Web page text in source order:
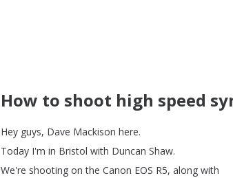
How to shoot high speed
Hey guys, Dave Mackison here.
Today I'm in Bristol with Duncan Shaw.
We're shooting on the Canon EOS R5, along with